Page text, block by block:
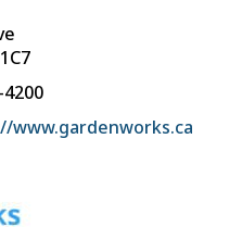
www.gardenworks.ca